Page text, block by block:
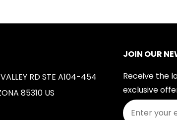
RD STE A104-454
85310 US
JOIN OUR
Receive the
exclusive
Join Our